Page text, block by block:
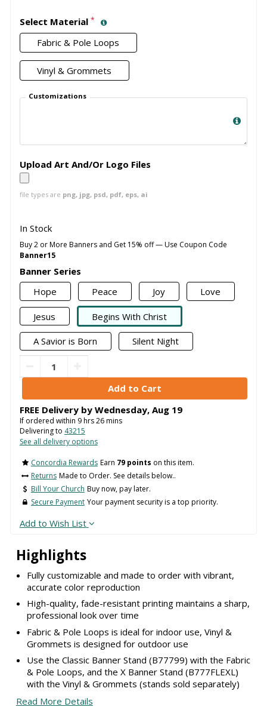
Highlights
Fully customizable and made to order with vibrant,
accurate color reproduction
High-quality, fade-resistant printing maintains a sharp,
professional look over time
Fabric & Pole Loops is ideal for indoor use, Vinyl &
Grommets is designed for outdoor use
Use the Classic Banner Stand (B77799) with the Fabric
& Pole Loops, and the X Banner Stand (B777FLEXL)
with the Vinyl & Grommets (stands sold separately)
Read More Details
Select Material *
Fabric & Pole Loops
Vinyl & Grommets
Customizations
Upload Art And/Or Logo Files
file types are png, jpg, psd, pdf, eps, ai
In Stock
Buy 2 or More Banners and Get 15% off — Use Coupon Code
Banner15
Banner Series
Hope
Peace Joy Love
Jesus Begins With Christ
A Savior is Born Silent Night
FREE Delivery by Wednesday, Aug 19
If ordered within 9hrs26mins
Delivering to 43215
See all delivery options
Concordia Rewards Earn 79 points on this item.
Returns Made to Order. See details below..
Bill Your Church Buy now, pay later.
Secure Payment Your payment security is a top priority.
Add to Wish List